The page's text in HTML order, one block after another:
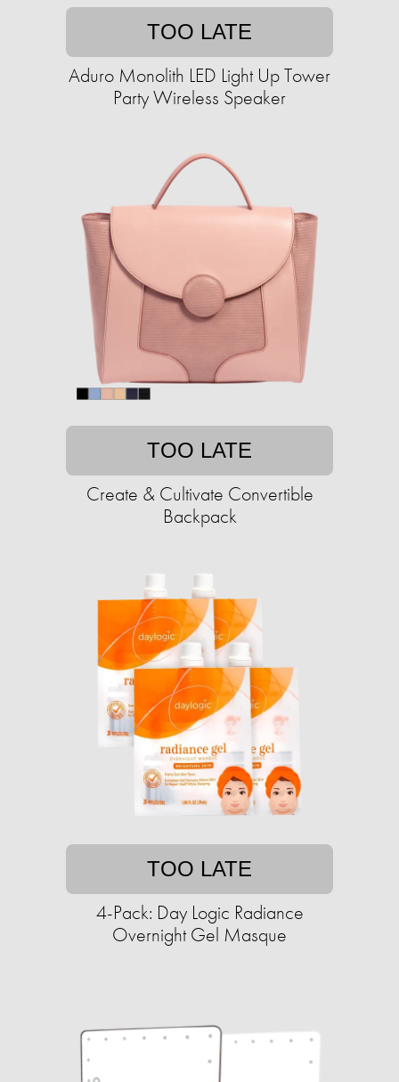
TOO LATE
Aduro Monolith LED Light Up Tower
Party Wireless Speaker
TOO LATE
Create & Cultivate Convertible
Backpack
TOO LATE
4-Pack: Day Logic Radiance
Overnight Gel Masque